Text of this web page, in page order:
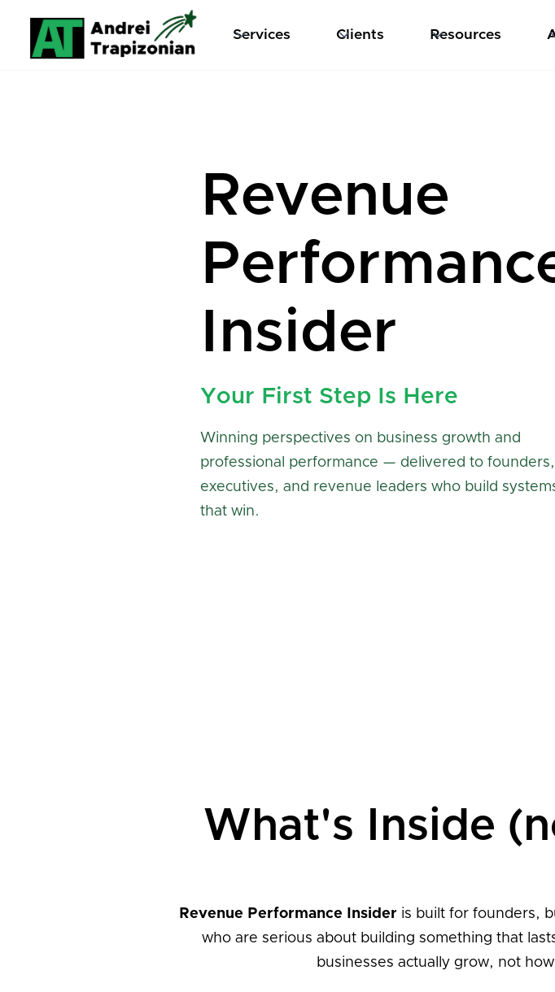
Services Clients Resources
Revenue
Insider
Your First Step Is Here
Winning perspectives on business growth and
professional performance — delivered to founders,
executives, and revenue leaders who build
that win.
What's Inside
Revenue Performance Insider is built for founders,
who are serious about building something that
businesses actually grow, not